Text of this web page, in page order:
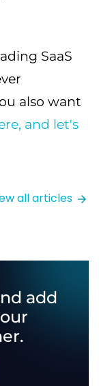
SaaS
also want
and let's
all articles
add